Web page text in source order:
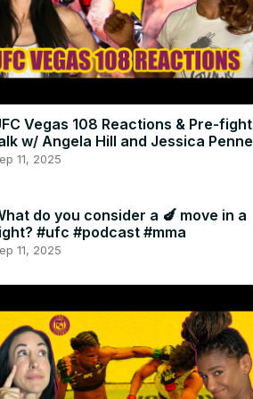
Vegas 108 Reactions & Pre-fight
w/ Angela Hill and Jessica Penne
11, 2025
do you consider a 🍆 move in a
#ufc #podcast #mma
11, 2025